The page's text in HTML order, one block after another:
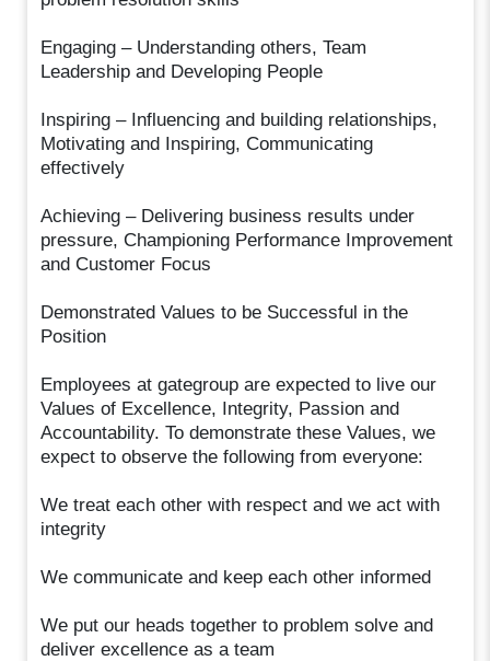
Engaging – Understanding others, Team
Leadership and Developing People
Inspiring – Influencing and building relationships,
Motivating and Inspiring, Communicating
effectively
Achieving – Delivering business results under
pressure, Championing Performance Improvement
and Customer Focus
Demonstrated Values to be Successful in the
Position
Employees at gategroup are expected to live our
Values of Excellence, Integrity, Passion and
Accountability. To demonstrate these Values, we
expect to observe the following from everyone:
We treat each other with respect and we act with
integrity
We communicate and keep each other informed
We put our heads together to problem solve and
deliver excellence as a team